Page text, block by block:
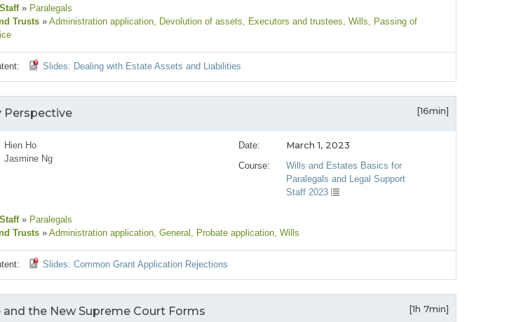
» Paralegals
Trusts » Administration application, Devolution of assets, Executors and trustees, Wills, Passing of
Slides: Dealing with Estate Assets and Liabilities
Perspective [16min]
Date: March 1, 2023
Course:
Wills and Estates Basics for
Paralegals and Legal Support
Staff 2023
Hien Ho
Jasmine Ng
» Paralegals
Trusts » Administration application, General , Probate application, Wills
Slides: Common Grant Application Rejections
and the New Supreme Court Forms [1h 7min]